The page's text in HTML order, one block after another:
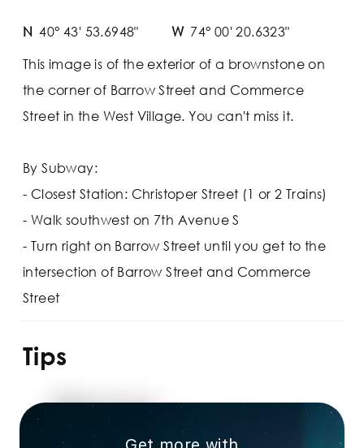
N 40° 43' 53.6948" W 74° 00' 20.6323"
This image is of the exterior of a brownstone on
the corner of Barrow Street and Commerce
Street in the West Village. You can't miss it.
By Subway:
- Closest Station: Christoper Street (1 or 2 Trains)
- Walk southwest on 7th Avenue S
- Turn right on Barrow Street until you get to the
intersection of Barrow Street and Commerce
Street
Tips